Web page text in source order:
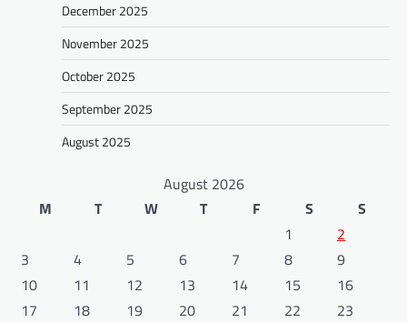
December 2025
November 2025
October 2025
September 2025
August 2025
August 2026
M
T W T F S
S
1
2
3
4 5 6 7 8
9
10
11 12 13 14 15
16
17
18 19 20 21 22
23